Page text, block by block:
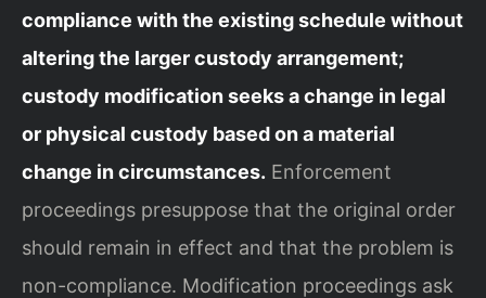
compliance with the existing schedule without
altering the larger custody arrangement;
custody modification seeks a change in legal
or physical custody based on a material
change in circumstances. Enforcement
proceedings presuppose that the original order
should remain in effect and that the problem is
non-compliance. Modification proceedings ask